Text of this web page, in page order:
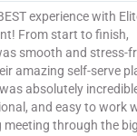
experience with
From start to finish,
smooth and stress-
amazing self-serve
absolutely
and easy to work
meeting through the